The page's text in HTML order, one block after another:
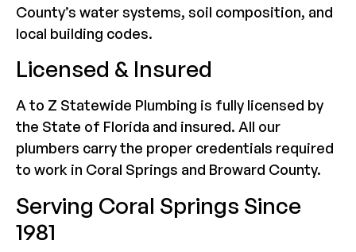
County’s water systems, soil composition, and
local building codes.
Licensed & Insured
A to Z Statewide Plumbing is fully licensed by
the State of Florida and insured. All our
plumbers carry the proper credentials required
to work in Coral Springs and Broward County.
Serving Coral Springs Since
1981